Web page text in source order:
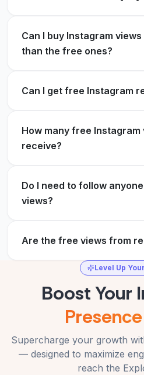
ET Emily Tran
Verified Customer
DA Daniel Ahmed
Verified Customer
I was skeptical but got
reel. Fantastic!
Tomás Rivera
RA Rowena A.
Got my free Instagram
Winifred Howard
ExpressFollowers.
Verified Customer
Works well for me; free
S. Elam
Verified Customer
Can I buy Instagram
than the free ones?
Can I get free Instagram
How many free Instagram
receive?
Do I need to follow
views?
Are the free views from
Level Up
Boost Your
Supercharge your growth
— designed to maximize
reach the